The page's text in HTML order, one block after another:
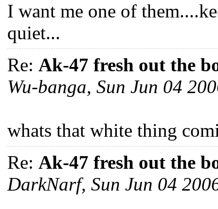
I want me one of
quiet...
Re: Ak-47 fresh out the
Wu-banga, Sun Jun 04
whats that white thing
Re: Ak-47 fresh out the
DarkNarf, Sun Jun 04